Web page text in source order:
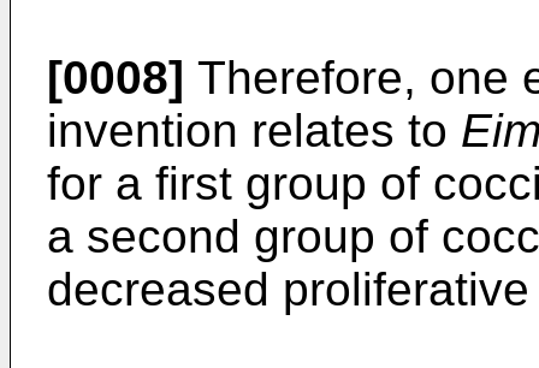
[0008] Therefore, one
invention relates to
for a first group of
a second group of
decreased